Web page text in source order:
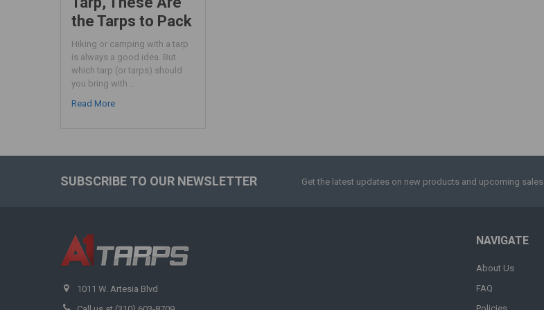
the Tarps to Pack
Hiking or camping with a tarp
is always a good idea. But
which tarp (or tarps) should
you bring with …
Read More
SUBSCRIBE TO OUR NEWSLETTER Get the latest updates on new products and upcoming sales
1011 W. Artesia Blvd
NAVIGATE
About Us
FAQ